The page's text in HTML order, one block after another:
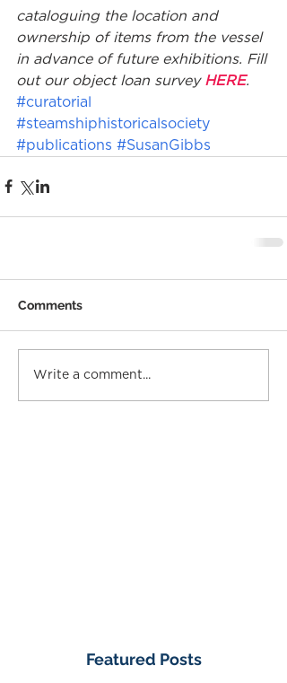
cataloguing the location and
ownership of items from the vessel
in advance of future exhibitions. Fill
out our object loan survey HERE.
#curatorial
#steamshiphistoricalsociety
#publications #SusanGibbs
Comments
Write a comment...
Featured Posts